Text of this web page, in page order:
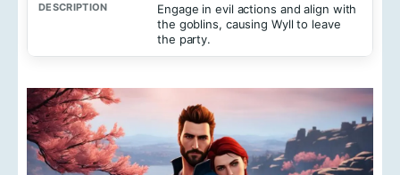
Engage in evil actions and align with
the goblins, causing Wyll to leave
the party.